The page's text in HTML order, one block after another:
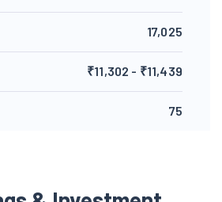
17,025
₹11,302 - ₹11,439
75